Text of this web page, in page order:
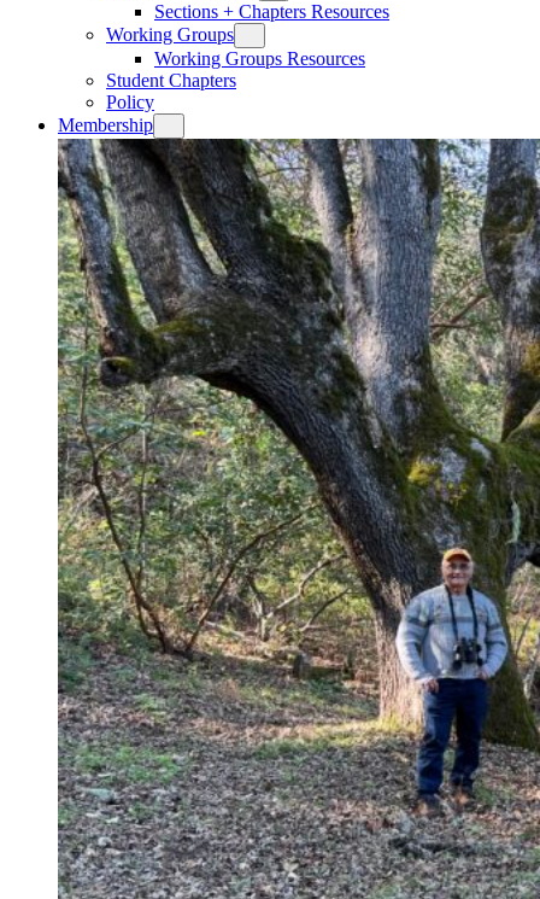
Sections + Chapters Resources
Working Groups
Working Groups Resources
Student Chapters
Policy
Membership